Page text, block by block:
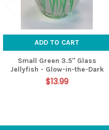
ADD TO CART
Small Green 3.5" Glass
Jellyfish - Glow-in-the-Dark
$13.99